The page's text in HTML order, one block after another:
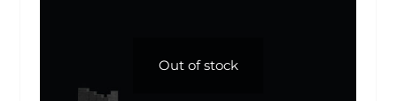
Out of stock